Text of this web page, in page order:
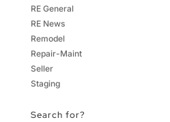
RE General
RE News
Remodel
Repair-Maint
Seller
Staging
Search for?